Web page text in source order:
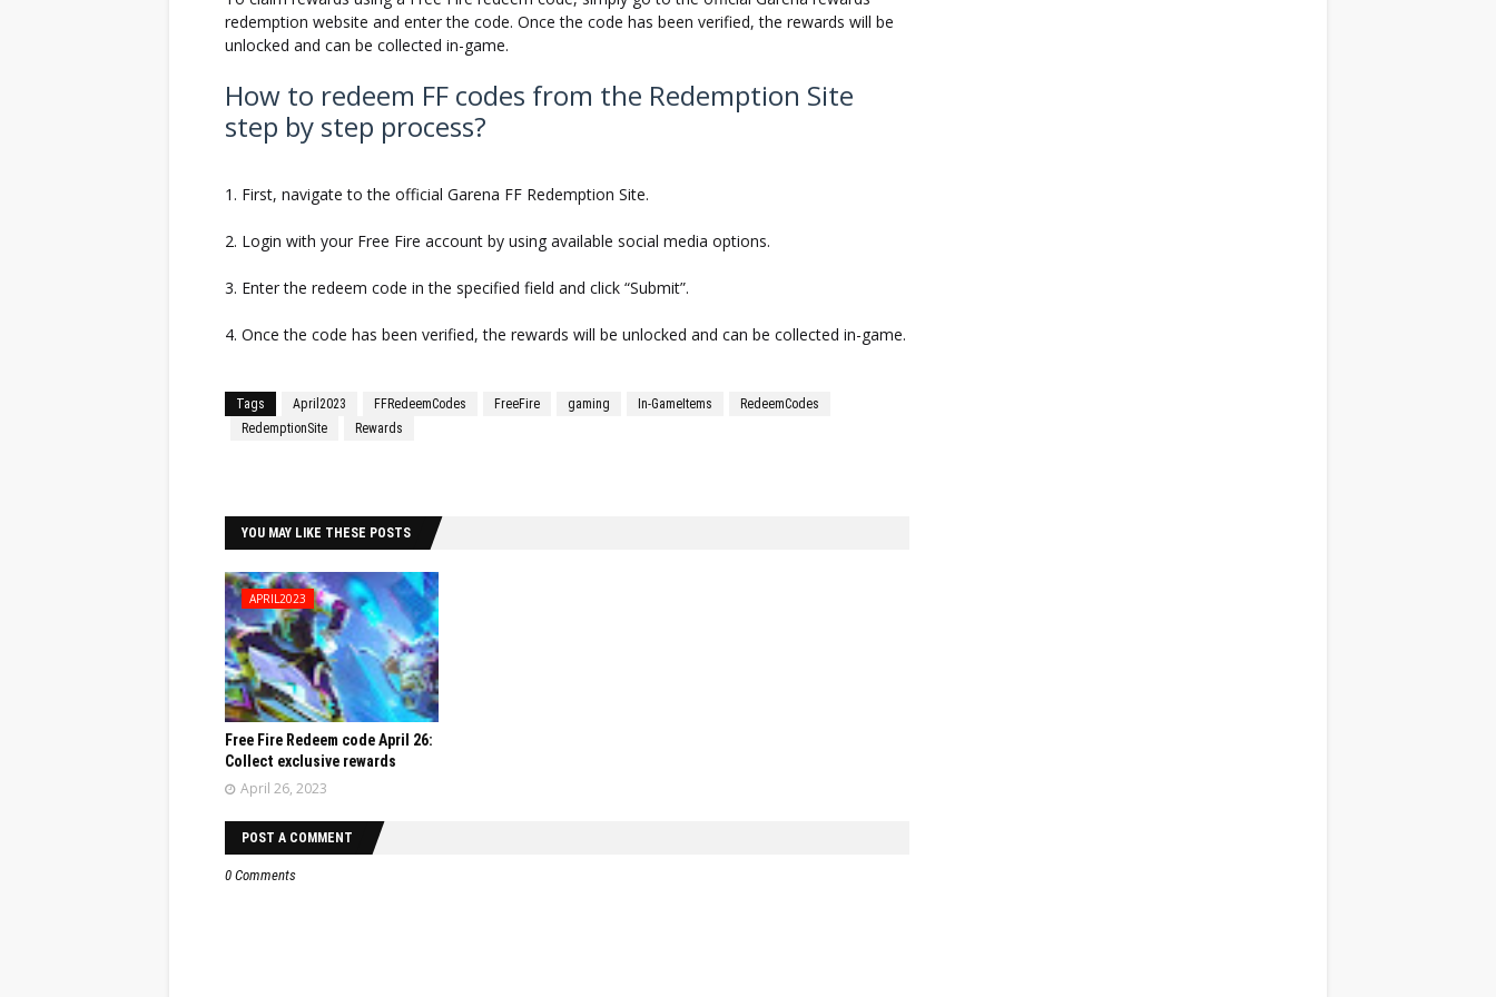
redemption website and enter the code. Once the code has been verified, the rewards will be
unlocked and can be collected in-game.
How to redeem FF codes from the Redemption Site
step by step process?
1. First, navigate to the official Garena FF Redemption Site.
2. Login with your Free Fire account by using available social media options.
3. Enter the redeem code in the specified field and click “Submit”.
4. Once the code has been verified, the rewards will be unlocked and can be collected in-game.
Tags April2023 FFRedeemCodes FreeFire gaming In-GameItems
RedeemCodes
RedemptionSite
Rewards
YOU MAY LIKE THESE POSTS
APRIL2023
Free Fire Redeem code April 26:
Collect exclusive rewards
April 26, 2023
POST A COMMENT
0 Comments